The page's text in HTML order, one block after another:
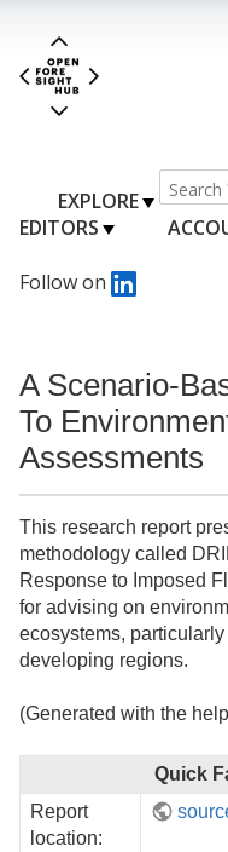
EXPLORE
EDITORS
Follow on
A Scenario-
To
Assessments
This research report
methodology called
Response to Imposed
for advising on
ecosystems,
developing regions.
(Generated with the
Quick
Report
location: